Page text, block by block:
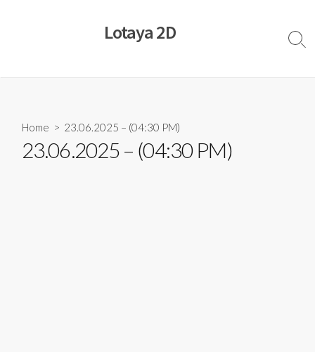
Lotaya 2D
Home > 23.06.2025 – (04:30 PM)
23.06.2025 – (04:30 PM)